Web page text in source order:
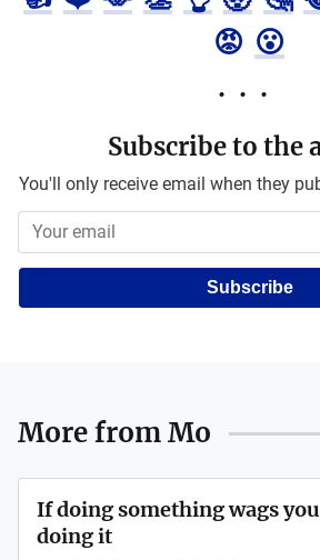
😡 😮
Subscribe to the
You'll only receive email when they
Subscribe
More fromMo
If doing something wags
doing it